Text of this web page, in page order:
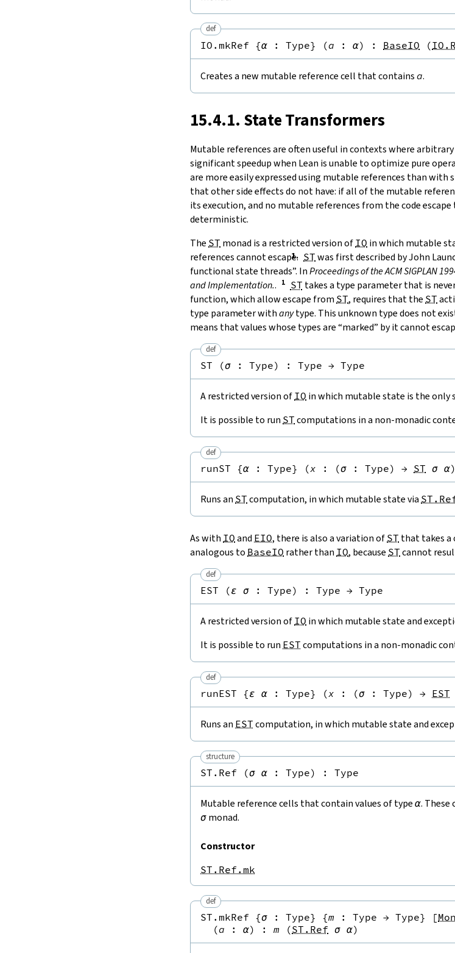
def
IO.mkRef {α : Type} (a : α) : BaseIO (
Creates a new mutable reference cell that contains a.
15.4.1. State Transformers
Mutable references are often useful in contexts where arbitrary
significant speedup when Lean is unable to optimize pure
are more easily expressed using mutable references than
that other side effects do not have: if all of the mutable
its execution, and no mutable references from the code
deterministic.
The ST monad is a restricted version of IO in which mutable
references cannot escape. ST was first described byJohn
functional state threads”. InProceedings of the ACM SIGPLAN
and Implementation.. ST takes a type parameter that is
function, which allow escape from ST, requires that the ST
type parameter withanytype. This unknown type does not
means that values whose types are “marked” by it cannot
def
ST (σ : Type) : Type → Type
A restricted version of IO in which mutable state is the only
It is possible to run ST computations in a non-monadic
def
runST {α : Type} (x : (σ : Type) → ST σ α)
Runs an ST computation, in which mutable state via
As with IO and EIO, there is also a variation of ST that takes a
analogous to BaseIO rather than IO, because ST cannot
def
EST (ε σ : Type) : Type → Type
A restricted version of IO in which mutable state and
It is possible to run EST computations in a non-monadic
def
runEST {ε α : Type} (x : (σ : Type) → EST
Runs an EST computation, in which mutable state and
structure
ST.Ref (σ α : Type) : Type
Mutable reference cells that contain values of type α. These
σ monad.
Constructor
ST.Ref.mk
def
ST.mkRef {σ : Type} {m : Type → Type} [
(a : α) : m (ST.Ref σ α)